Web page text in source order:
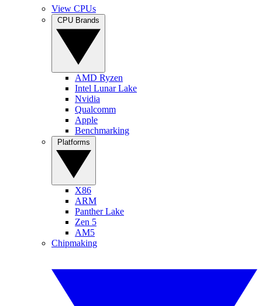
View CPUs
AMD Ryzen
Intel Lunar Lake
Nvidia
Qualcomm
Apple
Benchmarking
X86
ARM
Panther Lake
Zen 5
AM5
Chipmaking